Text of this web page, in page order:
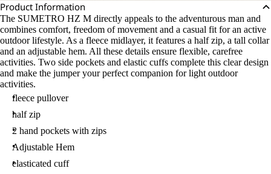
Product Information
The SUMETRO HZ M directly appeals to the adventurous man and
combines comfort, freedom of movement and a casual fit for an active
outdoor lifestyle. As a fleece midlayer, it features a half zip, a tall collar
and an adjustable hem. All these details ensure flexible, carefree
activities. Two side pockets and elastic cuffs complete this clear design
and make the jumper your perfect companion for light outdoor
activities.
fleece pullover
half zip
2 hand pockets with zips
Adjustable Hem
elasticated cuff